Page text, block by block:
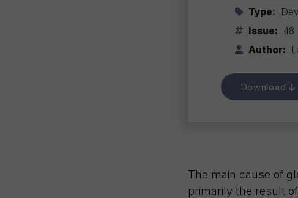
Type:
Issue: 48
Author:
Download
The main cause of
primarily the result